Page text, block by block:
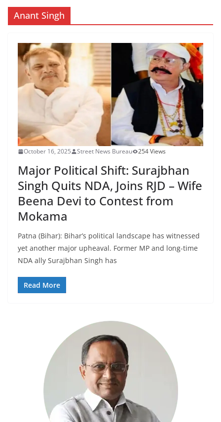
Anant Singh
October 16, 2025 Street News Bureau 254 Views
Major Political Shift: Surajbhan
Singh Quits NDA, Joins RJD – Wife
Beena Devi to Contest from
Mokama
Patna (Bihar): Bihar’s political landscape has witnessed
yet another major upheaval. Former MP and long-time
NDA ally Surajbhan Singh has
Read More